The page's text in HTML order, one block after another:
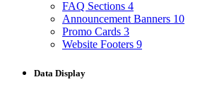
FAQ Sections 4
Announcement Banners 10
Promo Cards 3
Website Footers 9
Data Display